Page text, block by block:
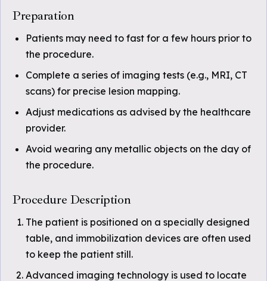
Preparation
Patients may need to fast for a few hours prior to
the procedure.
Complete a series of imaging tests (e.g., MRI, CT
scans) for precise lesion mapping.
Adjust medications as advised by the healthcare
provider.
Avoid wearing any metallic objects on the day of
the procedure.
Procedure Description
The patient is positioned on a specially designed
table, and immobilization devices are often used
to keep the patient still.
Advanced imaging technology is used to locate